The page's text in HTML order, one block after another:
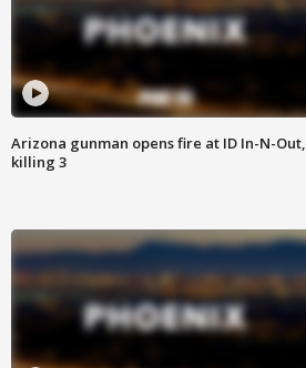
Arizona gunman opens fire at ID In-N-Out,
killing 3